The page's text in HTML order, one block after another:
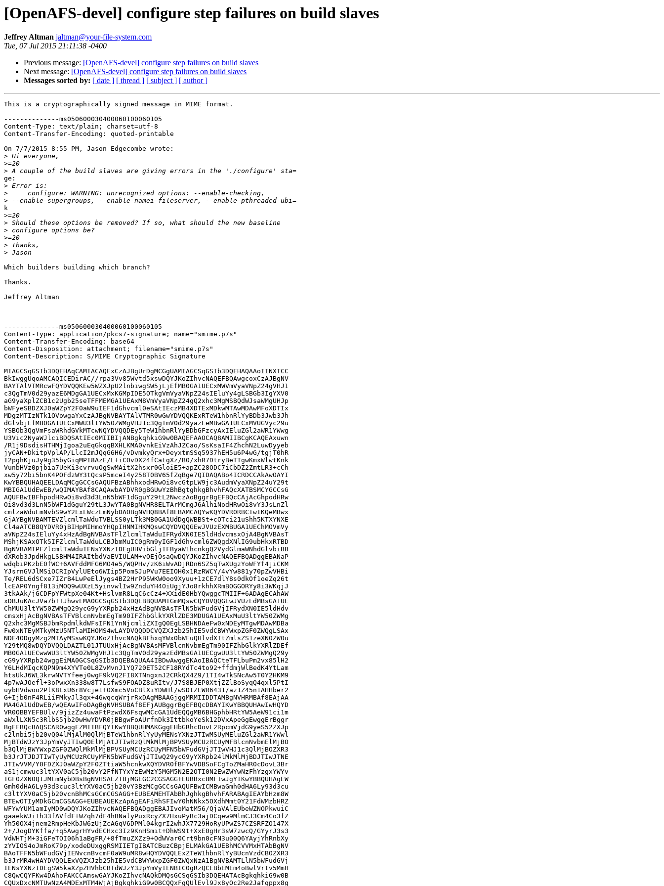
[OpenAFS-devel] configure step failures on build slaves
Jeffrey Altman jaltman@your-file-system.com
Tue, 07 Jul 2015 21:11:38 -0400
Previous message: [OpenAFS-devel] configure step failures on build slaves
Next message: [OpenAFS-devel] configure step failures on build slaves
Messages sorted by: [ date ] [ thread ] [ subject ] [ author ]
This is a cryptographically signed message in MIME format.
--------------ms050600030400060100060105
Content-Type: text/plain; charset=utf-8
Content-Transfer-Encoding: quoted-printable
On 7/7/2015 8:55 PM, Jason Edgecombe wrote:
>
>
>
ge:
>
>
>
k
>
>
>
>
>
>
Which builders building which branch?
Thanks.
Jeffrey Altman
--------------ms050600030400060100060105
Content-Type: application/pkcs7-signature; name="smime.p7s"
Content-Transfer-Encoding: base64
Content-Disposition: attachment; filename="smime.p7s"
Content-Description: S/MIME Cryptographic Signature
MIAGCSqGSIb3DQEHAqCAMIACAQExCzAJBgUrDgMCGgUAMIAGCSqGSIb3DQEHAQAAoIINXTCC
BkIwggUqoAMCAQICEDirAC//rpa3Vv85Wvtd5xswDQYJKoZIhvcNAQEFBQAwgcoxCzAJBgNV
BAYTAlVTMRcwFQYDVQQKEw5WZXJpU2lnbiwgSW5jLjEfMB0GA1UECxMWVmVyaVNpZ24gVHJ1
c3QgTmV0d29yazE6MDgGA1UECxMxKGMpIDE5OTkgVmVyaVNpZ24sIEluYy4gLSBGb3IgYXV0
aG9yaXplZCB1c2Ugb25seTFFMEMGA1UEAxM8VmVyaVNpZ24gQ2xhc3MgMSBQdWJsaWMgUHJp
bWFyeSBDZXJ0aWZpY2F0aW9uIEF1dGhvcml0eSAtIEczMB4XDTExMDkwMTAwMDAwMFoXDTIx
MDgzMTIzNTk1OVowgaYxCzAJBgNVBAYTAlVTMR0wGwYDVQQKExRTeW1hbnRlYyBDb3Jwb3Jh
dGlvbjEfMB0GA1UECxMWU3ltYW50ZWMgVHJ1c3QgTmV0d29yazEeMBwGA1UECxMVUGVyc29u
YSBOb3QgVmFsaWRhdGVkMTcwNQYDVQQDEy5TeW1hbnRlYyBDbGFzcyAxIEluZGl2aWR1YWwg
U3Vic2NyaWJlciBDQSAtIEc0MIIBIjANBgkqhkiG9w0BAQEFAAOCAQ8AMIIBCgKCAQEAxuwn
/R1j9DsdisHTHMjIgoa2uEqGkqqBXHLKMA0vnkEiVzAhJZCao/SsKsaIF4ZhchN2LuwDyyeb
jyCAN+DkitpVplAP/LlcI2mJQqG6H6/vDvmkyQrx+DeyxtmSSq5937hEH5u6P4wG/tgjT0hR
I2pghKjuJy9g35byGiqMPI8AzE/L+iCOvDX24fCatgXz/B0/xhR7DtryBeTTgwKmxWlwtKnk
VunbHVz0pjbia7UeKi3cvrvuOgSwMAitX2hsxr0GloiE5+apZC28ODC7iCbDZ2ZmtLR3+cCh
xw5y72bi5bnK4POFdzWY3tQcsP5mceI4y258T0BV65fZqBge7QIDAQABo4ICRDCCAkAwOAYI
KwYBBQUHAQEELDAqMCgGCCsGAQUFBzABhhxodHRwOi8vcGtpLW9jc3AudmVyaXNpZ24uY29t
MBIGA1UdEwEB/wQIMAYBAf8CAQAwbAYDVR0gBGUwYzBhBgtghkgBhvhFAQcXATBSMCYGCCsG
AQUFBwIBFhpodHRwOi8vd3d3LnN5bWF1dGguY29tL2NwczAoBggrBgEFBQcCAjAcGhpodHRw
Oi8vd3d3LnN5bWF1dGguY29tL3JwYTA0BgNVHR8ELTArMCmgJ6AlhiNodHRwOi8vY3JsLnZl
cmlzaWduLmNvbS9wY2ExLWczLmNybDAOBgNVHQ8BAf8EBAMCAQYwKQYDVR0RBCIwIKQeMBwx
GjAYBgNVBAMTEVZlcmlTaWduTVBLSS0yLTk3MB0GA1UdDgQWBBSt+cOTci21uShh5KTXYNXE
Cl4aATCB8QYDVR0jBIHpMIHmoYHQpIHNMIHKMQswCQYDVQQGEwJVUzEXMBUGA1UEChMOVmVy
aVNpZ24sIEluYy4xHzAdBgNVBAsTFlZlcmlTaWduIFRydXN0IE5ldHdvcmsxOjA4BgNVBAsT
MShjKSAxOTk5IFZlcmlTaWduLCBJbmMuIC0gRm9yIGF1dGhvcml6ZWQgdXNlIG9ubHkxRTBD
BgNVBAMTPFZlcmlTaWduIENsYXNzIDEgUHVibGljIFByaW1hcnkgQ2VydGlmaWNhdGlvbiBB
dXRob3JpdHkgLSBHM4IRAItbdVaEVIULAM+vOEjOsaQwDQYJKoZIhvcNAQEFBQADggEBANaP
wdqbiPKzbE0fWC+6AVFddMFG6MO4e5/WQPHv/zK6iWvADjRDn6SZ5qTwXUgzYoWFYf4jiCKM
YJsrnGVJlMSiOCRIpVylUEto6WIip5PomSJuPVu7EEIOH0x1RzRWCY/4vYw881y70pZwVHBi
Te/REL6dSCxe7IZrB4LwPeElJygs4BZ2HrP95WKW0oo9Xyuu+1zCE7dlY8s0dkOf1oeZq26t
lcEAP0Yngf813iMOQ9wUXzL5yinvwlIw9ZnduYH4OiUgjYJo8rkhhXRmBOGGORYy8i3WKqjJ
3tkAAk/jGCDFpYFWtpXe04Kt+HslvmR8LqC6cCz4+XXidE0HbYQwggcTMIIF+6ADAgECAhAW
xDBJuKAcJVa7b+TJhwvEMA0GCSqGSIb3DQEBBQUAMIGmMQswCQYDVQQGEwJVUzEdMBsGA1UE
ChMUU3ltYW50ZWMgQ29ycG9yYXRpb24xHzAdBgNVBAsTFlN5bWFudGVjIFRydXN0IE5ldHdv
cmsxHjAcBgNVBAsTFVBlcnNvbmEgTm90IFZhbGlkYXRlZDE3MDUGA1UEAxMuU3ltYW50ZWMg
Q2xhc3MgMSBJbmRpdmlkdWFsIFN1YnNjcmliZXIgQ0EgLSBHNDAeFw0xNDEyMTgwMDAwMDBa
Fw0xNTEyMTkyMzU5NTlaMIHOMS4wLAYDVQQDDCVQZXJzb25hIE5vdCBWYWxpZGF0ZWQgLSAx
NDE4ODgyMzg2MTAyMSswKQYJKoZIhvcNAQkBFhxqYWx0bWFuQHlvdXItZmlsZS1zeXN0ZW0u
Y29tMQ8wDQYDVQQLDAZTL01JTUUxHjAcBgNVBAsMFVBlcnNvbmEgTm90IFZhbGlkYXRlZDEf
MB0GA1UECwwWU3ltYW50ZWMgVHJ1c3QgTmV0d29yazEdMBsGA1UECgwUU3ltYW50ZWMgQ29y
cG9yYXRpb24wggEiMA0GCSqGSIb3DQEBAQUAA4IBDwAwggEKAoIBAQCteTFLbuPm2vx85lH2
Y6LHdMIqcKQPN9m4XYVTe0L8ZvMvnJ1YQ720ET52CF18RYdTc4to92+ffdmjWlBedK4YtLam
htsUkJ6WL3krwNVTYfeej0wgF9kVQ2FI8XTNngxnJ2CRkQX4Z9/1TI4wTkSNcAw5T0Y2HKM9
4p7wAJOefl+3oPwxXn338w8T7LsfwS9FOADZ8uRItv/J7S8BJEP0XtjZZlBoSyqQ4qxl5PtI
uybHVdwoo2PlK8LxU6r8Vcje1+OXmc5VoCBlXiYDWHl/wSDtZEWR6431/az1Z45n1AHHber2
G+Ijb0nF4RLiiFMkyJl3qx+46wqcqWrjrRxDAgMBAAGjggMRMIIDDTAMBgNVHRMBAf8EAjAA
MA4GA1UdDwEB/wQEAwIFoDAgBgNVHSUBAf8EFjAUBggrBgEFBQcDBAYIKwYBBQUHAwIwHQYD
VR0OBBYEFBUlv/9jizZz4uwaFtPzwdX6FsqwMCcGA1UdEQQgMB6BHGphbHRtYW5AeW91ci1m
aWxlLXN5c3RlbS5jb20wHwYDVR0jBBgwFoAUrfnDk3IttbkoYeSk12DVxApeGgEwggErBggr
BgEFBQcBAQSCAR0wggEZMIIBFQYIKwYBBQUHMAKGggEHbGRhcDovL2RpcmVjdG9yeS52ZXJp
c2lnbi5jb20vQ04lMjAlM0QlMjBTeW1hbnRlYyUyMENsYXNzJTIwMSUyMEluZGl2aWR1YWwl
MjBTdWJzY3JpYmVyJTIwQ0ElMjAtJTIwRzQlMkMlMjBPVSUyMCUzRCUyMFBlcnNvbmElMjBO
b3QlMjBWYWxpZGF0ZWQlMkMlMjBPVSUyMCUzRCUyMFN5bWFudGVjJTIwVHJ1c3QlMjBOZXR3
b3JrJTJDJTIwTyUyMCUzRCUyMFN5bWFudGVjJTIwQ29ycG9yYXRpb24lMkMlMjBDJTIwJTNE
JTIwVVM/Y0FDZXJ0aWZpY2F0ZTtiaW5hcnkwXQYDVR0fBFYwVDBSoFCgToZMaHR0cDovL3Br
aS1jcmwuc3ltYXV0aC5jb20vY2FfNTYxYzEwMzY5MGM5N2E2OTI0N2EwZWYwNzFhYzgxYWYv
TGF0ZXN0Q1JMLmNybDBsBgNVHSAEZTBjMGEGC2CGSAGG+EUBBxcBMFIwJgYIKwYBBQUHAgEW
Gmh0dHA6Ly93d3cuc3ltYXV0aC5jb20vY3BzMCgGCCsGAQUFBwICMBwaGmh0dHA6Ly93d3cu
c3ltYXV0aC5jb20vcnBhMCsGCmCGSAGG+EUBEAMEHTAbBhJghkgBhvhFARABAgIEAYbHzm8W
BTEwOTIyMDkGCmCGSAGG+EUBEAUEKzApAgEAFiRhSFIwY0hNNkx5OXdhMmt0Y21FdWMzbHRZ
WFYwYUM1amIyMD0wDQYJKoZIhvcNAQEFBQADggEBAJIvoMatM56/QjaVAlEUbeWZNOPkwuiC
gaaekWJi1h33fAVfdF+WZqh7dF4hBNalyPuxRcyZX7HxuPyBc3ajDCqew9MlmCJ3Cm4Co3fZ
Yh50OX4jnem2RmpHeKbJW6zUjZcAGqV6DPMl04kgrI2whJX7729HoRyUPwZS7CZSRFZO147X
2+/JogDYKffa/+q5AwgrHYvdECHxc3Iz9KnHSmit+DhWS9t+XxE0gHr3sW7zwcQ/GYyrJ3s3
VdWHTjM+3iGFeTOI06h1aBgFR/+8fTmuZXZz9+OdWVar0Crt9bn0cFN3u00Q6YAyjYhRnbXy
zYVIOS4oJmRoK79p/xodeDUxggRSMIIETgIBATCBuzCBpjELMAkGA1UEBhMCVVMxHTAbBgNV
BAoTFFN5bWFudGVjIENvcnBvcmF0aW9uMR8wHQYDVQQLExZTeW1hbnRlYyBUcnVzdCBOZXR3
b3JrMR4wHAYDVQQLExVQZXJzb25hIE5vdCBWYWxpZGF0ZWQxNzA1BgNVBAMTLlN5bWFudGVj
IENsYXNzIDEgSW5kaXZpZHVhbCBTdWJzY3JpYmVyIENBIC0gRzQCEBbEMEm4oBwlVrtv5MmH
C8QwCQYFKw4DAhoFAKCCAmswGAYJKoZIhvcNAQkDMQsGCSqGSIb3DQEHATAcBgkqhkiG9w0B
CQUxDxcNMTUwNzA4MDExMTM4WjAjBgkqhkiG9w0BCQQxFgQUlEvl9Jx8yOc2Re2Jafqppx8g